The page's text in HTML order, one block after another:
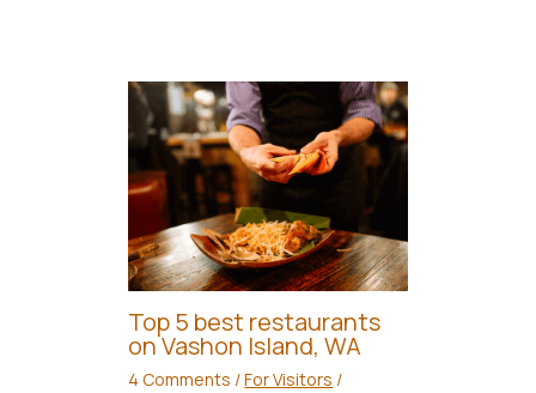
Top 5 best restaurants
on Vashon Island, WA
4 Comments /For Visitors /